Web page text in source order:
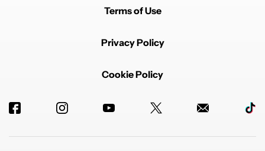
Terms of Use
Privacy Policy
Cookie Policy